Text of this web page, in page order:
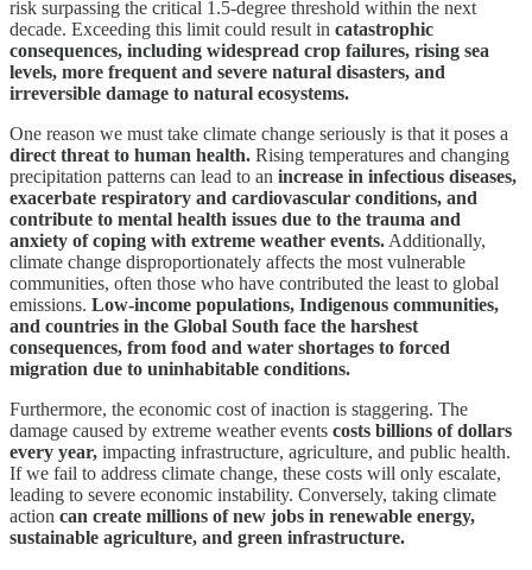
risk surpassing the critical 1.5-degree threshold within the next
decade. Exceeding this limit could result in catastrophic
consequences, including widespread crop failures, rising sea
levels, more frequent and severe natural disasters, and
irreversible damage to natural ecosystems.
One reason we must take climate change seriously is that it poses a
direct threat to human health. Rising temperatures and changing
precipitation patterns can lead to an increase in infectious diseases,
exacerbate respiratory and cardiovascular conditions, and
contribute to mental health issues due to the trauma and
anxiety of coping with extreme weather events. Additionally,
climate change disproportionately affects the most vulnerable
communities, often those who have contributed the least to global
emissions. Low-income populations, Indigenous communities,
and countries in the Global South face the harshest
consequences, from food and water shortages to forced
migration due to uninhabitable conditions.
Furthermore, the economic cost of inaction is staggering. The
damage caused by extreme weather events costs billions of dollars
every year, impacting infrastructure, agriculture, and public health.
If we fail to address climate change, these costs will only escalate,
leading to severe economic instability. Conversely, taking climate
action can create millions of new jobs in renewable energy,
sustainable agriculture, and green infrastructure.